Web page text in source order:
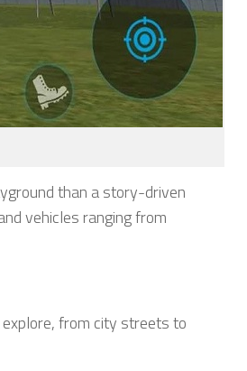
than a story-driven
vehicles ranging from
from city streets to